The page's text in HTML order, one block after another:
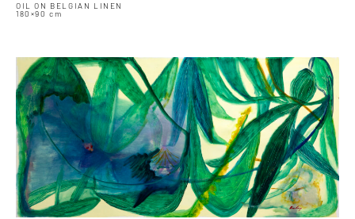
OIL ON BELGIAN LINEN
180×90 cm